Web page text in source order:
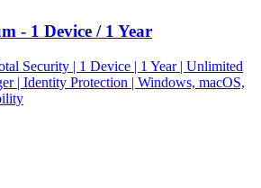
- 1 Device / 1 Year
Security | 1 Device | 1 Year | Unlimited
| Identity Protection | Windows, macOS,